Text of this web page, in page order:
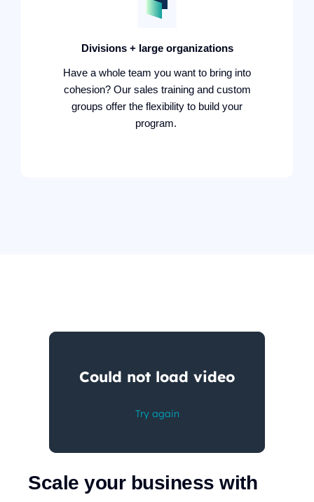
Divisions + large organizations
Have a whole team you want to bring into
cohesion? Our sales training and custom
groups offer the flexibility to build your
program.
Scale your business with